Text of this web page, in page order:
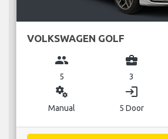
VOLKSWAGEN GOLF
group
5
business_center
3
miscellaneous_services
Manual
login
5 Door